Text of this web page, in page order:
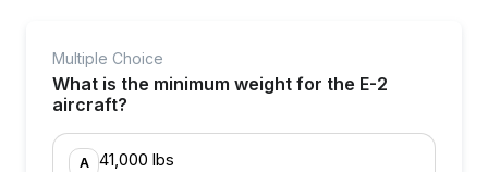
Multiple Choice
What is the minimum weight for the E-2
aircraft?
A 41,000 lbs